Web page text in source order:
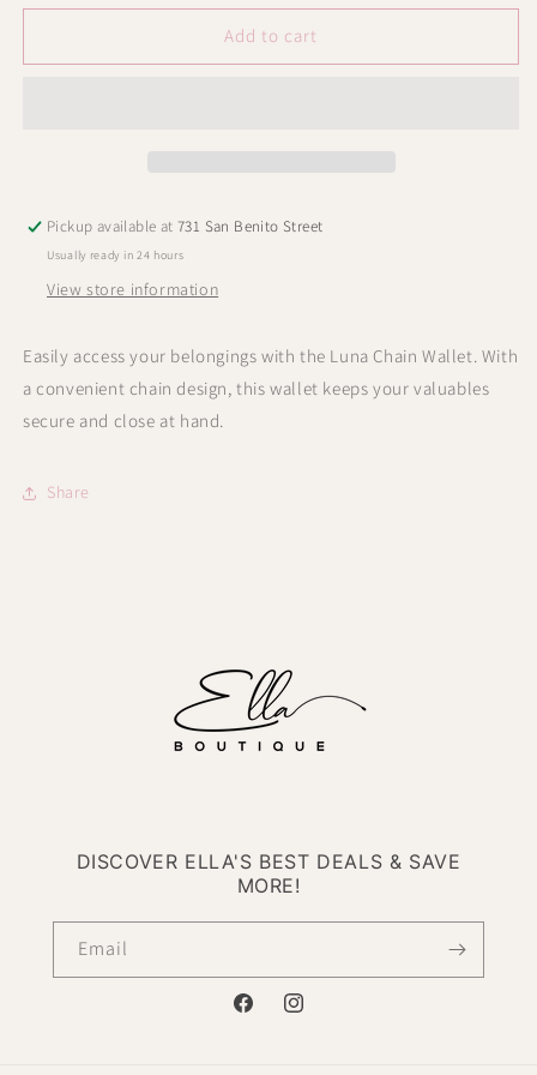
for
Chain
for
Chain
Add to cart
Pickup available at731 San Benito Street
Usually ready in 24 hours
View store information
Easily access your belongings with the Luna Chain Wallet. With
a convenient chain design, this wallet keeps your valuables
secure and close at hand.
Share
DISCOVER ELLA'S BEST DEALS & SAVE
MORE!
Email
FacebookInstagram